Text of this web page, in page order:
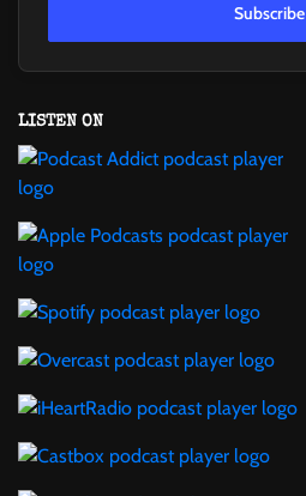
Subscribe
LISTEN ON